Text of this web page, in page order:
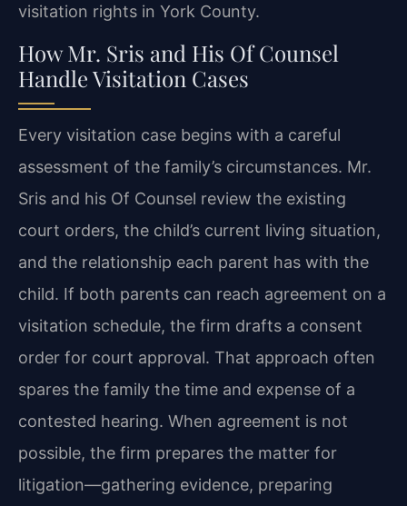
visitation rights in York County.
How Mr. Sris and His Of Counsel
Handle Visitation Cases
Every visitation case begins with a careful
assessment of the family’s circumstances. Mr.
Sris and his Of Counsel review the existing
court orders, the child’s current living situation,
and the relationship each parent has with the
child. If both parents can reach agreement on a
visitation schedule, the firm drafts a consent
order for court approval. That approach often
spares the family the time and expense of a
contested hearing. When agreement is not
possible, the firm prepares the matter for
litigation—gathering evidence, preparing